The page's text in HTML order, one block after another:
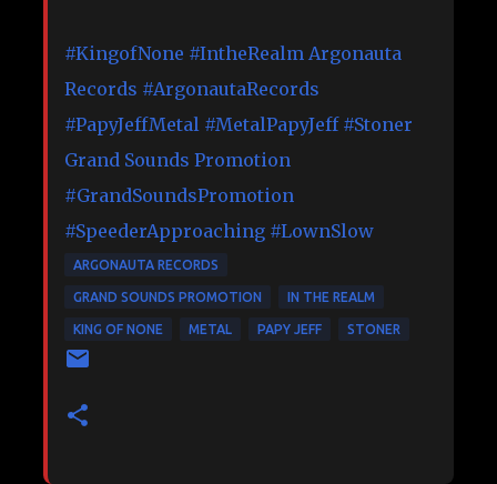
#KingofNone #IntheRealm Argonauta
Records #ArgonautaRecords
#PapyJeffMetal #MetalPapyJeff #Stoner
Grand Sounds Promotion
#GrandSoundsPromotion
#SpeederApproaching #LownSlow
ARGONAUTA RECORDS
GRAND SOUNDS PROMOTION IN THE REALM
KING OF NONE METAL PAPY JEFF STONER